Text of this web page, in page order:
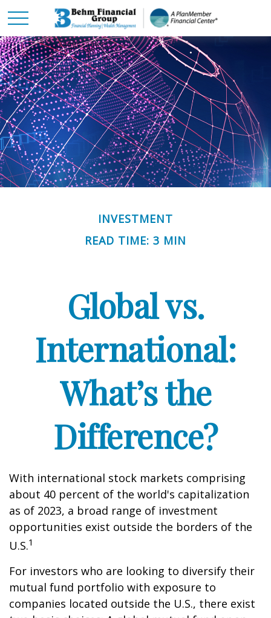
INVESTMENT
READ TIME: 3 MIN
Global vs.
International:
What’s the
Difference?
With international stock markets comprising
about 40 percent of the world's capitalization
as of 2023, a broad range of investment
opportunities exist outside the borders of the
U.S.1
For investors who are looking to diversify their
mutual fund portfolio with exposure to
companies located outside the U.S., there exist